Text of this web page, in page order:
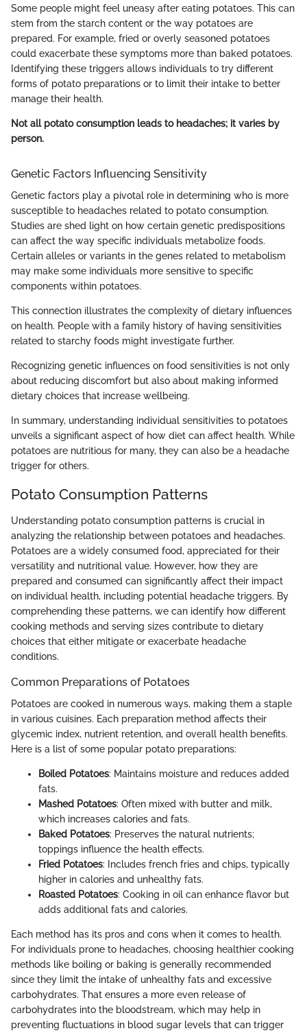
Some people might feel uneasy after eating potatoes. This can
stem from the starch content or the way potatoes are
prepared. For example, fried or overly seasoned potatoes
could exacerbate these symptoms more than baked potatoes.
Identifying these triggers allows individuals to try different
forms of potato preparations or to limit their intake to better
manage their health.
Not all potato consumption leads to headaches; it varies by
person.
Genetic Factors Influencing Sensitivity
Genetic factors play a pivotal role in determining who is more
susceptible to headaches related to potato consumption.
Studies are shed light on how certain genetic predispositions
can affect the way specific individuals metabolize foods.
Certain alleles or variants in the genes related to metabolism
may make some individuals more sensitive to specific
components within potatoes.
This connection illustrates the complexity of dietary influences
on health. People with a family history of having sensitivities
related to starchy foods might investigate further.
Recognizing genetic influences on food sensitivities is not only
about reducing discomfort but also about making informed
dietary choices that increase wellbeing.
In summary, understanding individual sensitivities to potatoes
unveils a significant aspect of how diet can affect health. While
potatoes are nutritious for many, they can also be a headache
trigger for others.
Potato Consumption Patterns
Understanding potato consumption patterns is crucial in
analyzing the relationship between potatoes and headaches.
Potatoes are a widely consumed food, appreciated for their
versatility and nutritional value. However, how they are
prepared and consumed can significantly affect their impact
on individual health, including potential headache triggers. By
comprehending these patterns, we can identify how different
cooking methods and serving sizes contribute to dietary
choices that either mitigate or exacerbate headache
conditions.
Common Preparations of Potatoes
Potatoes are cooked in numerous ways, making them a staple
in various cuisines. Each preparation method affects their
glycemic index, nutrient retention, and overall health benefits.
Here is a list of some popular potato preparations:
Boiled Potatoes: Maintains moisture and reduces added
fats.
Mashed Potatoes: Often mixed with butter and milk,
which increases calories and fats.
Baked Potatoes: Preserves the natural nutrients;
toppings influence the health effects.
Fried Potatoes: Includes french fries and chips, typically
higher in calories and unhealthy fats.
Roasted Potatoes: Cooking in oil can enhance flavor but
adds additional fats and calories.
Each method has its pros and cons when it comes to health.
For individuals prone to headaches, choosing healthier cooking
methods like boiling or baking is generally recommended
since they limit the intake of unhealthy fats and excessive
carbohydrates. That ensures a more even release of
carbohydrates into the bloodstream, which may help in
preventing fluctuations in blood sugar levels that can trigger